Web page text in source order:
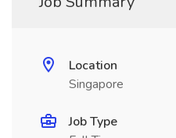
Location
Singapore
Job Type